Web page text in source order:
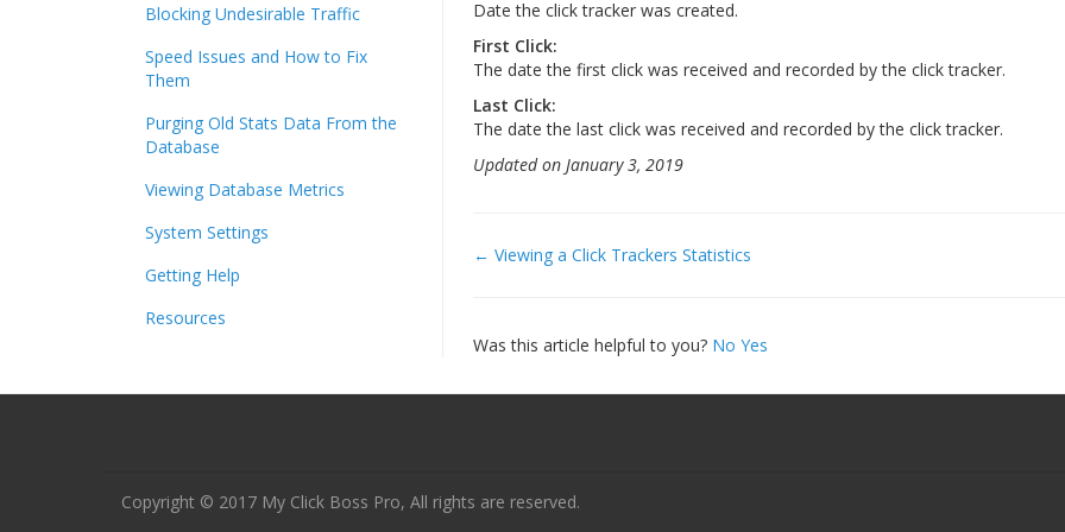
Blocking Undesirable Traffic
Speed Issues and How to Fix
Them
Purging Old Stats Data From the
Database
Viewing Database Metrics
System Settings
Getting Help
Resources
Date the click tracker was created.
First Click:
The date the first click was received and recorded by the click tracker.
Last Click:
The date the last click was received and recorded by the click tracker.
Updated on January 3, 2019
Doc
← Viewing a Click Trackers Statistics
Was this article helpful to you? No Yes
Copyright © 2017 My Click Boss Pro, All rights are reserved.